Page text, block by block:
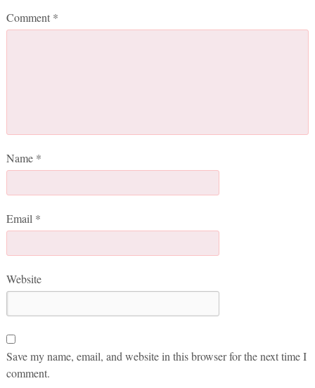
Comment *
Name *
Email *
Website
Save my name, email, and website in this browser for the next time I
comment.